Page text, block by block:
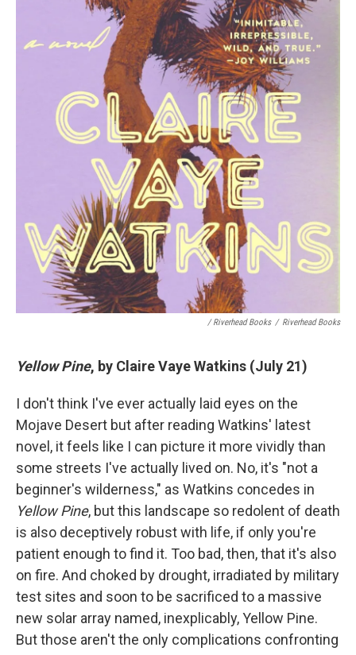
/ Riverhead Books / Riverhead Books
Yellow Pine, by Claire Vaye Watkins (July 21)
I don't think I've ever actually laid eyes on the
Mojave Desert but after reading Watkins' latest
novel, it feels like I can picture it more vividly than
some streets I've actually lived on. No, it's "not a
beginner's wilderness," as Watkins concedes in
Yellow Pine, but this landscape so redolent of death
is also deceptively robust with life, if only you're
patient enough to find it. Too bad, then, that it's also
on fire. And choked by drought, irradiated by military
test sites and soon to be sacrificed to a massive
new solar array named, inexplicably, Yellow Pine.
But those aren't the only complications confronting